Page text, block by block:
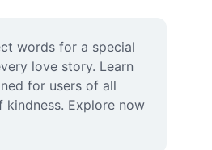
words for a special
love story. Learn
for users of all
Explore now